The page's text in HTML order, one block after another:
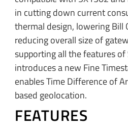
in cutting down current
thermal design, lowering Bill
reducing overall size of
supporting all the features of
introduces a new Fine
enables Time Difference of
based geolocation.
FEATURES